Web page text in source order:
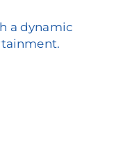
a dynamic